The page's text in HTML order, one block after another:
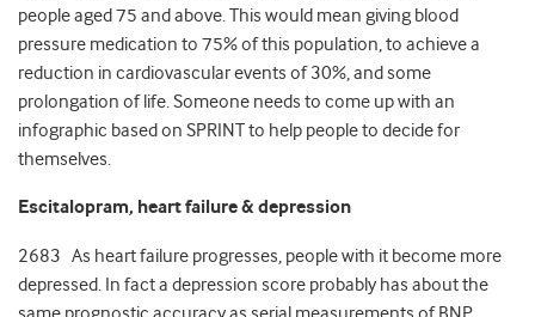
people aged 75 and above. This would mean giving blood
pressure medication to 75% of this population, to achieve a
reduction in cardiovascular events of 30%, and some
prolongation of life. Someone needs to come up with an
infographic based on SPRINT to help people to decide for
themselves.
Escitalopram, heart failure & depression
2683 As heart failure progresses, people with it become more
depressed. In fact a depression score probably has about the